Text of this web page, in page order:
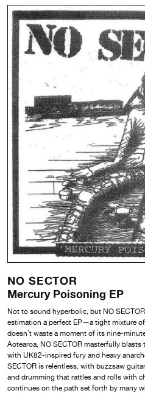
NO SECTOR
Mercury Poisoning EP
Not to sound hyperbolic, but NO
estimation a perfect EP—a tight mixture
doesn’t waste a moment of its nine-
Aotearoa, NO SECTOR masterfully
with UK82-inspired fury and heavy
SECTOR is relentless, with buzzsaw
and drumming that rattles and rolls with
continues on the path set forth by many